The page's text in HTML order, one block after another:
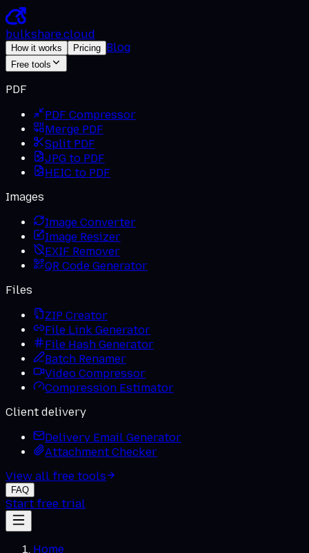
bulkshare.cloud
How it works Pricing Blog
Free tools
PDF
PDF Compressor
Merge PDF
Split PDF
JPG to PDF
HEIC to PDF
Images
Image Converter
Image Resizer
EXIF Remover
QR Code Generator
Files
ZIP Creator
File Link Generator
File Hash Generator
Batch Renamer
Video Compressor
Compression Estimator
Client delivery
Delivery Email Generator
Attachment Checker
View all free tools
FAQ
Start free trial
Home